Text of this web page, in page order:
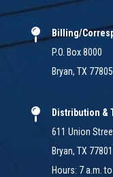
Billing/
P.O. Box 8000
Bryan, TX 77805
Distribution &
611 Union
Bryan, TX 77801
Hours: 7 a.m.